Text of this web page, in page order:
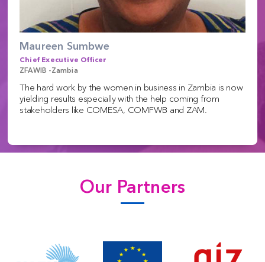
Maureen Sumbwe
Chief Executive Officer
ZFAWIB -Zambia
The hard work by the women in business in Zambia is now
yielding results especially with the help coming from
stakeholders like COMESA, COMFWB and ZAM.
Our Partners